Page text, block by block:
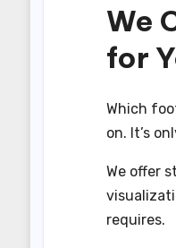
We
for
Which
on. It’s
We offer
requires.